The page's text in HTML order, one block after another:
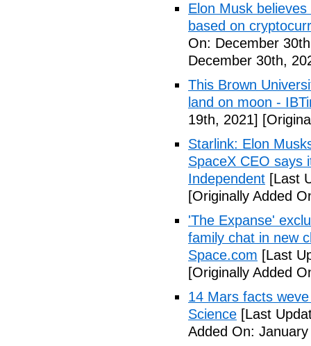
Elon Musk
based on
On: December
December 30th,
This Brown
land on moon -
19th, 2021]
Starlink: Elon
SpaceX CEO says
Independent [Last
[Originally Added
'The Expanse'
family chat in new
Space.com [Last
[Originally Added
14 Mars facts
Science [Last
Added On: